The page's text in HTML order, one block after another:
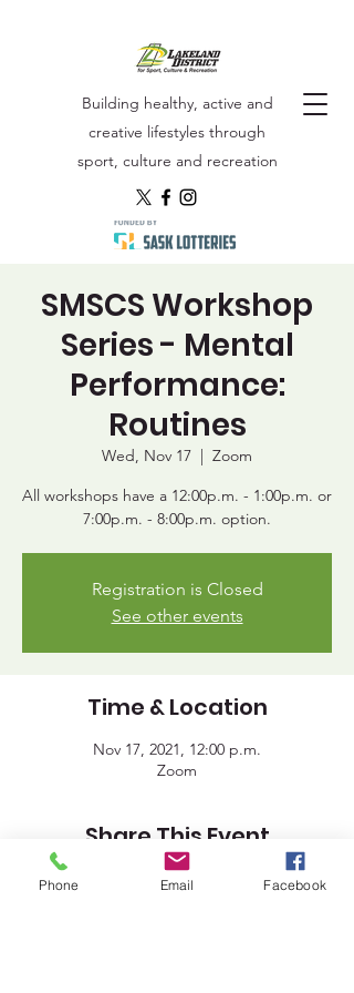
Building healthy, active and
creative lifestyles through
sport, culture and recreation
SMSCS Workshop
Series - Mental
Performance:
Routines
Wed, Nov 17
  |
Zoom
All workshops have a 12:00p.m. - 1:00p.m. or
7:00p.m. - 8:00p.m. option.
Registration is Closed
See other events
Time & Location
Nov 17, 2021, 12:00 p.m.
Zoom
Share This Event
Phone Email Facebook